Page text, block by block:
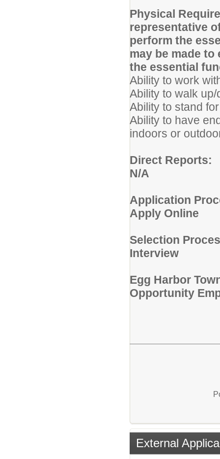
Physical
representative
perform the
may be made
the essential
Ability to work
Ability to walk
Ability to stand
Ability to have
indoors or
Direct Reports:
N/A
Application
Apply Online
Selection
Interview
Egg Harbor
Opportunity
External